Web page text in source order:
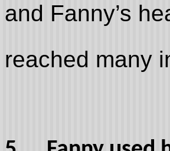
and Fanny’s
reached many